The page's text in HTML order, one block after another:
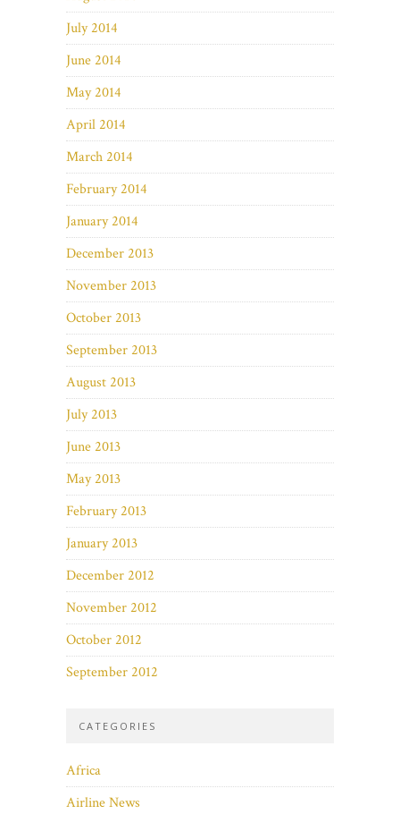
July 2014
June 2014
May 2014
April 2014
March 2014
February 2014
January 2014
December 2013
November 2013
October 2013
September 2013
August 2013
July 2013
June 2013
May 2013
February 2013
January 2013
December 2012
November 2012
October 2012
September 2012
CATEGORIES
Africa
Airline News